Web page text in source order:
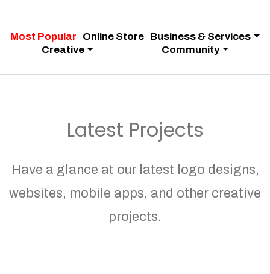
Most Popular Online Store Business & Services
Creative
Community
Latest Projects
Have a glance at our latest logo designs,
websites, mobile apps, and other creative
projects.